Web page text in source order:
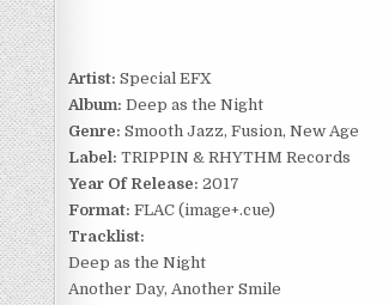
Artist: Special EFX
Album: Deep as the Night
Genre: Smooth Jazz, Fusion, New Age
Label: TRIPPIN & RHYTHM Records
Year Of Release: 2017
Format: FLAC (image+.cue)
Tracklist:
Deep as the Night
Another Day, Another Smile